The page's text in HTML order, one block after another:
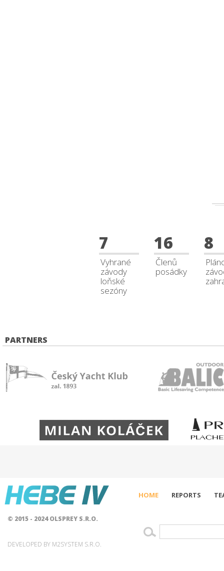
7
Vyhrané
závody
loňské
sezóny
16
Členů
posádky
8
PARTNERS
HOME REPORTS
© 2015 - 2024 OLSPREY S.R.O.
DEVELOPED BY M2SYSTEM S.R.O.